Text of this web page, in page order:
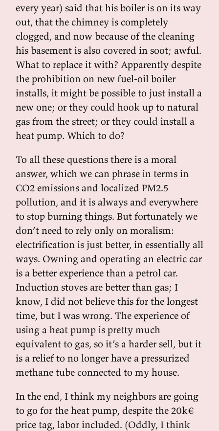
every year) said that his boiler is on its way
out, that the chimney is completely
clogged, and now because of the cleaning
his basement is also covered in soot; awful.
What to replace it with? Apparently despite
the prohibition on new fuel-oil boiler
installs, it might be possible to just install a
new one; or they could hook up to natural
gas from the street; or they could install a
heat pump. Which to do?
To all these questions there is a moral
answer, which we can phrase in terms in
CO2 emissions and localized PM2.5
pollution, and it is always and everywhere
to stop burning things. But fortunately we
don’t need to rely only on moralism:
electrification is just better, in essentially all
ways. Owning and operating an electric car
is a better experience than a petrol car.
Induction stoves are better than gas; I
know, I did not believe this for the longest
time, but I was wrong. The experience of
using a heat pump is pretty much
equivalent to gas, so it’s a harder sell, but it
is a relief to no longer have a pressurized
methane tube connected to my house.
In the end, I think my neighbors are going
to go for the heat pump, despite the 20k€
price tag, labor included. (Oddly, I think